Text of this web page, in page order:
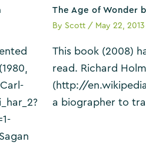
The Age of Wonder
By Scott / May 22, 2013
This book (2008)
read. Richard
(http://
a biographer to